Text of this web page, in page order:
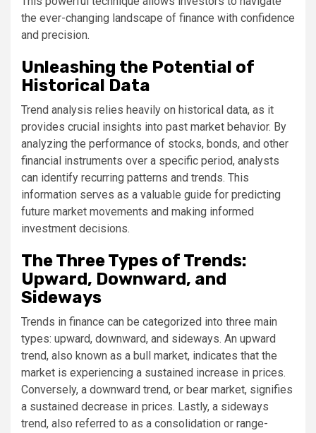
the ever-changing landscape of finance with confidence
and precision.
Unleashing the Potential of
Historical Data
Trend analysis relies heavily on historical data, as it
provides crucial insights into past market behavior. By
analyzing the performance of stocks, bonds, and other
financial instruments over a specific period, analysts
can identify recurring patterns and trends. This
information serves as a valuable guide for predicting
future market movements and making informed
investment decisions.
The Three Types of Trends:
Upward, Downward, and
Sideways
Trends in finance can be categorized into three main
types: upward, downward, and sideways. An upward
trend, also known as a bull market, indicates that the
market is experiencing a sustained increase in prices.
Conversely, a downward trend, or bear market, signifies
a sustained decrease in prices. Lastly, a sideways
trend, also referred to as a consolidation or range-